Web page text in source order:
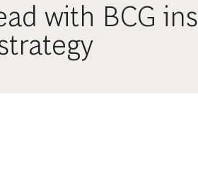
with BCG